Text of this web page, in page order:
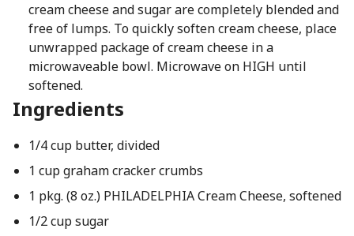
cream cheese and sugar are completely blended and
free of lumps. To quickly soften cream cheese, place
unwrapped package of cream cheese in a
microwaveable bowl. Microwave on HIGH until
softened.
Ingredients
1/4 cup butter, divided
1 cup graham cracker crumbs
1 pkg. (8 oz.) PHILADELPHIA Cream Cheese, softened
1/2 cup sugar